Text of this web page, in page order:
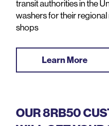
transit authorities in the
washers for their
shops
Learn More
OUR 8RB50